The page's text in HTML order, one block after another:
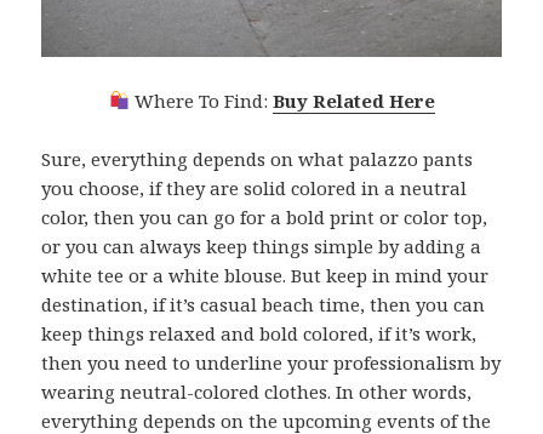
Where To Find: Buy Related Here
Sure, everything depends on what palazzo pants
you choose, if they are solid colored in a neutral
color, then you can go for a bold print or color top,
or you can always keep things simple by adding a
white tee or a white blouse. But keep in mind your
destination, if it’s casual beach time, then you can
keep things relaxed and bold colored, if it’s work,
then you need to underline your professionalism by
wearing neutral-colored clothes. In other words,
everything depends on the upcoming events of the